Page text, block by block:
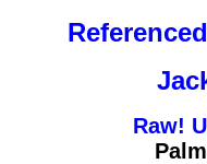
Raw!